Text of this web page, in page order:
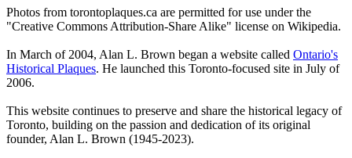
Photos from torontoplaques.ca are permitted for use under the
"Creative Commons Attribution-Share Alike" license on Wikipedia.
In March of 2004, Alan L. Brown began a website called Ontario's
Historical Plaques. He launched this Toronto-focused site in July of
2006.
This website continues to preserve and share the historical legacy of
Toronto, building on the passion and dedication of its original
founder, Alan L. Brown (1945-2023).